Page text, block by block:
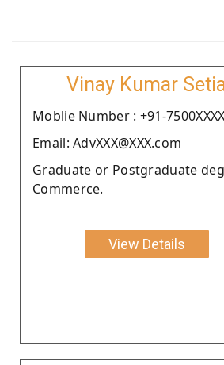
Vinay Kumar
Moblie Number : +91-
Email: AdvXXX@XXX.com
Graduate or Postgraduate
Commerce.
View Details